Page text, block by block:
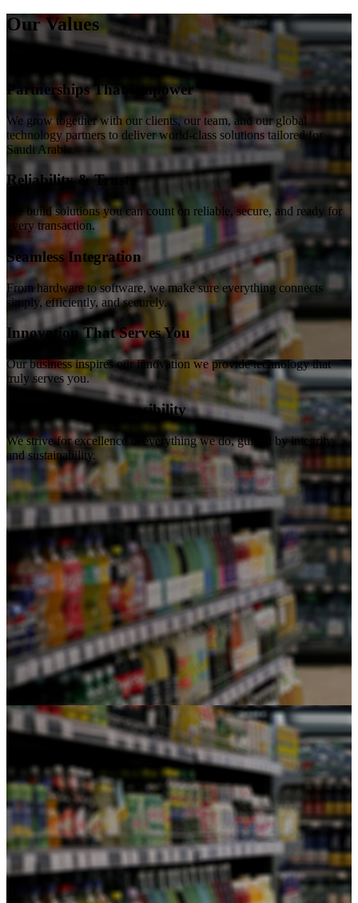
Our Values
Partnerships That Empower
We grow together with our clients, our team, and our global
technology partners to deliver world-class solutions tailored for
Saudi Arabia.
Reliability & Trust
We build solutions you can count on reliable, secure, and ready for
every transaction.
Seamless Integration
From hardware to software, we make sure everything connects
simply, efficiently, and securely.
Innovation That Serves You
Our business inspires our innovation we provide technology that
truly serves you.
Excellence & Responsibility
We strive for excellence in everything we do, guided by integrity
and sustainability.